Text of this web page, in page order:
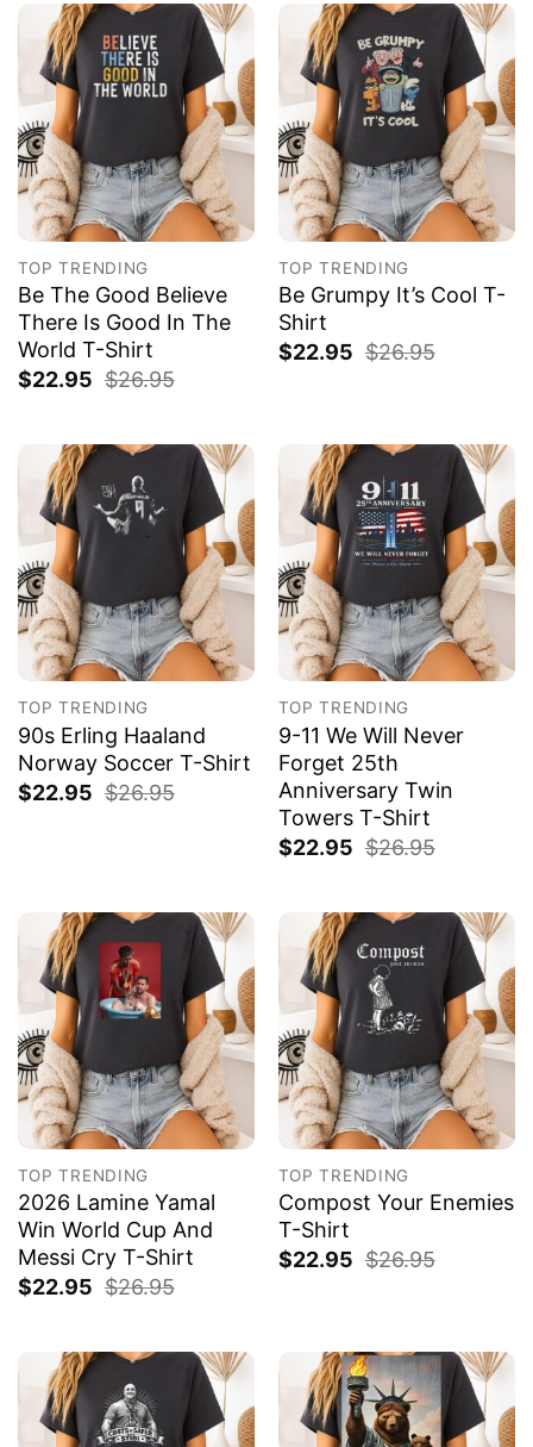
TOP TRENDING
Be The Good Believe
There Is Good In The
World T-Shirt
$22.95 $26.95
TOP TRENDING
Be Grumpy It’s Cool T-
Shirt
$22.95 $26.95
TOP TRENDING
90s Erling Haaland
Norway Soccer T-Shirt
$22.95 $26.95
TOP TRENDING
9-11 We Will Never
Forget 25th
Anniversary Twin
Towers T-Shirt
$22.95 $26.95
TOP TRENDING
2026 Lamine Yamal
Win World Cup And
Messi Cry T-Shirt
$22.95 $26.95
TOP TRENDING
Compost Your Enemies
T-Shirt
$22.95 $26.95